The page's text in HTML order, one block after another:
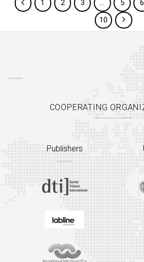
1 2 3 … 5 6
10
COOPERATING
Publishers